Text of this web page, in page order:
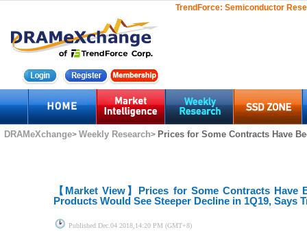
TrendForce: Semiconductor
DRAMeXchange> Weekly Research> Prices for Some Contracts Have
【Market View】 Prices for Some Contracts Have
Products Would See Steeper Decline in 1Q19, Says
Published Dec.04 2018,14:20 PM (GMT+8)